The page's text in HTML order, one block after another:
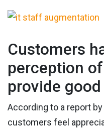
Customers
perception
provide
According to a report
customers feel